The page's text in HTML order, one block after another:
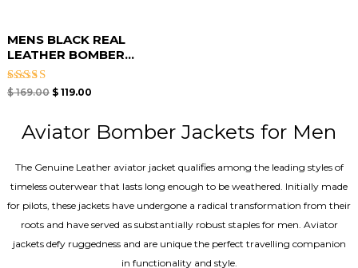
MENS BLACK REAL
LEATHER BOMBER...
Rated
$169.00 $119.00
Aviator Bomber Jackets for Men
The Genuine Leather aviator jacket qualifies among the leading styles of
timeless outerwear that lasts long enough to be weathered. Initially made
for pilots, these jackets have undergone a radical transformation from their
roots and have served as substantially robust staples for men. Aviator
jackets defy ruggedness and are unique the perfect travelling companion
in functionality and style.